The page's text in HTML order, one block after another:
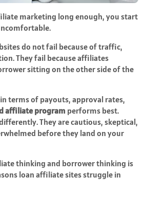
marketing long enough, you start
do not fail because of traffic,
They fail because affiliates
sitting on the other side of the
terms of payouts, approval rates,
affiliate program performs best.
They are cautious, skeptical,
before they land on your
thinking and borrower thinking is
loan affiliate sites struggle in